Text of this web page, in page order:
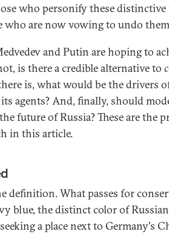
who personify these distinctive
who are now vowing to undo
and Putin are hoping to
is there a credible alternative to
is, what would be the drivers
agents? And, finally, should
future of Russia? These are the
in this article.
definition. What passes for
blue, the distinct color of Russian
a place next to Germany's